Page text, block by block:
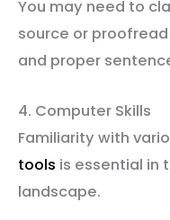
You may need to
source or
and proper
4. Computer Skills
Familiarity with
tools is essential in
landscape.